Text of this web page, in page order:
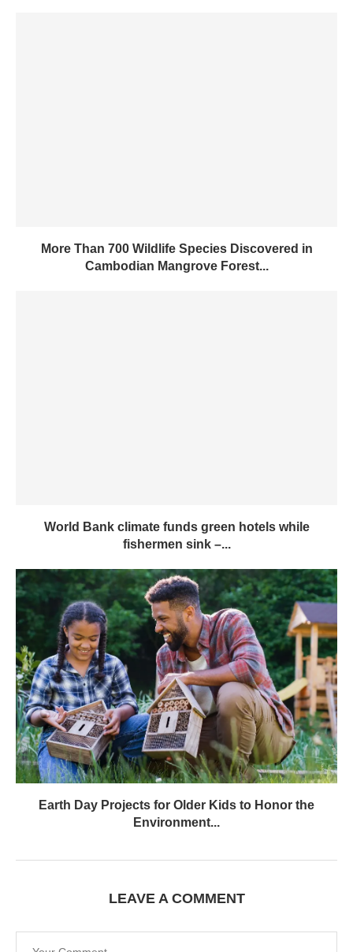
More Than 700 Wildlife Species Discovered in
Cambodian Mangrove Forest...
World Bank climate funds green hotels while
fishermen sink –...
Earth Day Projects for Older Kids to Honor the
Environment...
LEAVE A COMMENT